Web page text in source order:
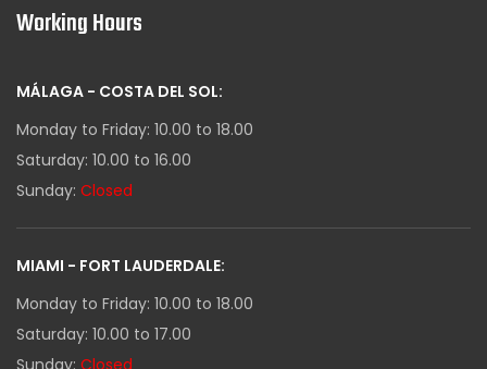
Working Hours
MÁLAGA - COSTA DEL SOL:
Monday to Friday: 10.00 to 18.00
Saturday: 10.00 to 16.00
Sunday: Closed
MIAMI - FORT LAUDERDALE:
Monday to Friday: 10.00 to 18.00
Saturday: 10.00 to 17.00